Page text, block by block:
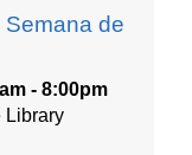
Semana de
- 8:00pm
Library